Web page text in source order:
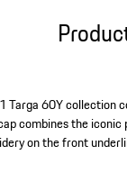
Targa 60Y
combines the
on the front